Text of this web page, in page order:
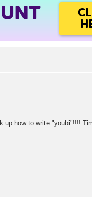
up how to write "youbi"!!!!